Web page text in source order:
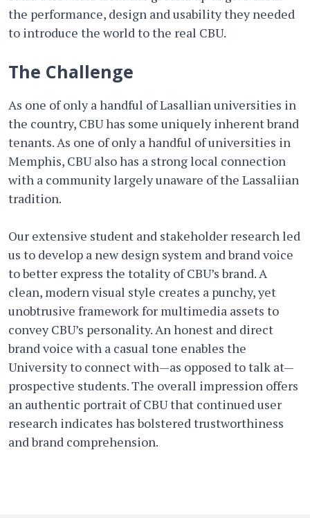
the performance, design and usability they needed
to introduce the world to the real CBU.
The Challenge
As one of only a handful of Lasallian universities in
the country, CBU has some uniquely inherent brand
tenants. As one of only a handful of universities in
Memphis, CBU also has a strong local connection
with a community largely unaware of the Lassaliian
tradition.
Our extensive student and stakeholder research led
us to develop a new design system and brand voice
to better express the totality of CBU’s brand. A
clean, modern visual style creates a punchy, yet
unobtrusive framework for multimedia assets to
convey CBU’s personality. An honest and direct
brand voice with a casual tone enables the
University to connect with—as opposed to talk at—
prospective students. The overall impression offers
an authentic portrait of CBU that continued user
research indicates has bolstered trustworthiness
and brand comprehension.